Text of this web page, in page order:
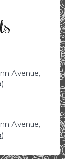
Avenue,
)
Avenue,
)